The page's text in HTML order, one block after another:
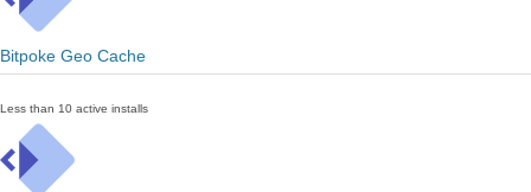
Bitpoke Geo Cache
Less than 10 active installs